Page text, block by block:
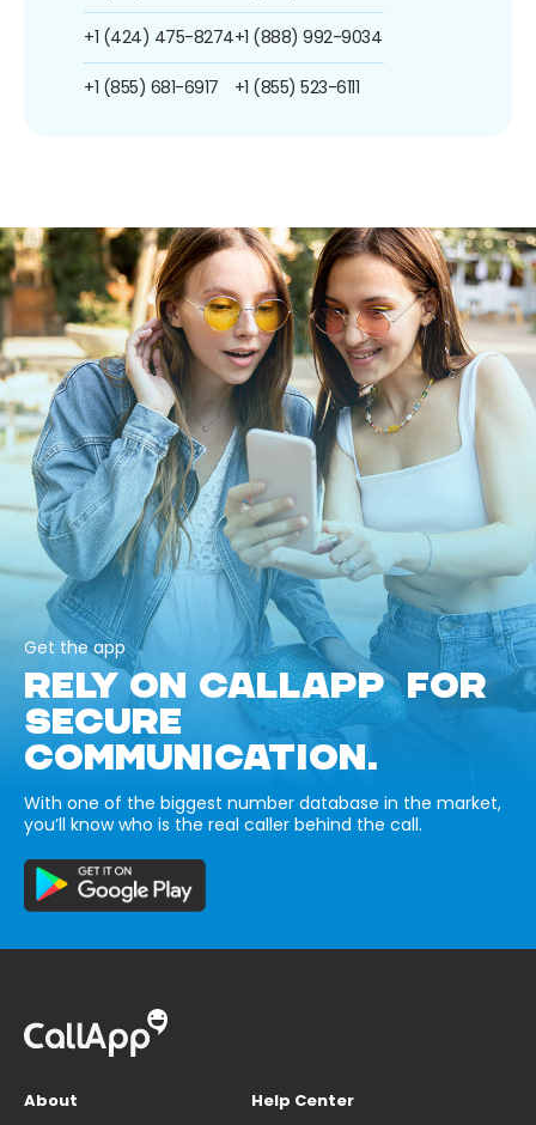
+1 (424) 475-8274
+1 (855) 681-6917
+1 (888) 992-9034
+1 (855) 523-6111
Get the app
RELY ON CALLAPP FOR
SECURE
COMMUNICATION.
With one of the biggest number database in the market,
you’ll know who is the real caller behind the call.
About
Help Center